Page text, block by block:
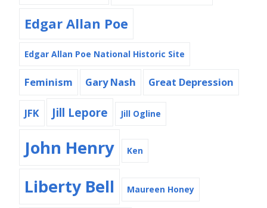
Edgar Allan Poe
Edgar Allan Poe National Historic Site
Feminism Gary Nash Great Depression
JFK Jill Lepore Jill Ogline
John Henry Ken
Liberty Bell Maureen Honey